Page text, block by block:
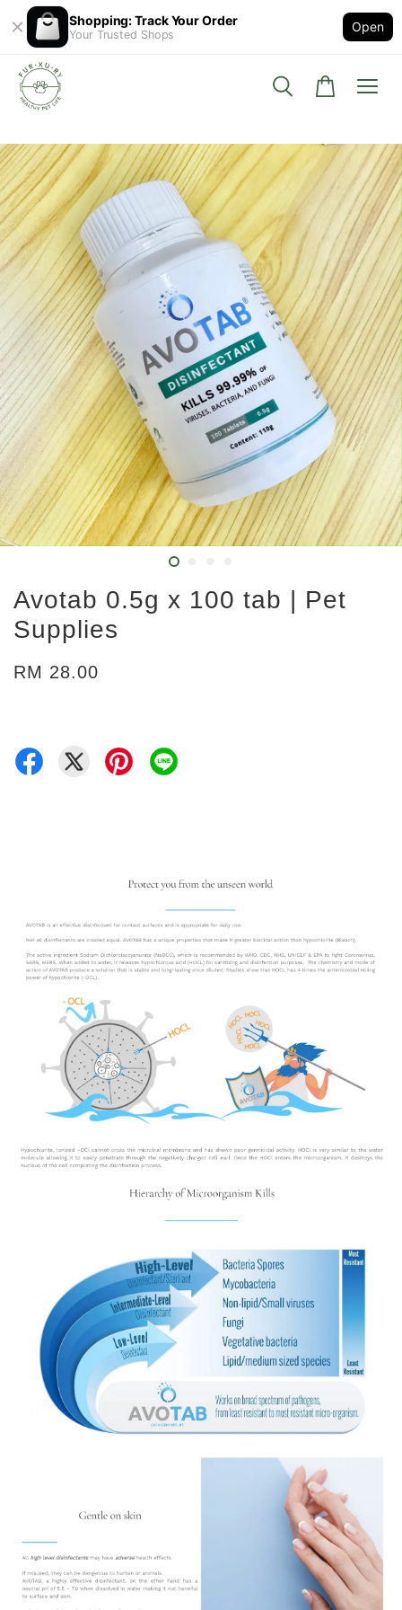
Shopping: Track Your Order
Your Trusted Shops
Open
Avotab 0.5g x 100 tab | Pet
Supplies
RM 28.00